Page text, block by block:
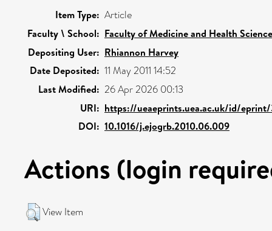
Item Type: Article
Faculty \ School: Faculty of Medicine and Health
Depositing User: Rhiannon Harvey
Date Deposited: 11 May 2011 14:52
Last Modified: 26 Apr 2026 00:13
URI: https://ueaeprints.uea.ac.uk/id/
DOI: 10.1016/j.ejogrb.2010.06.009
Actions (login
View Item